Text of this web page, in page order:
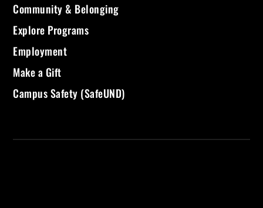
Community & Belonging
Explore Programs
Employment
Make a Gift
Campus Safety (SafeUND)